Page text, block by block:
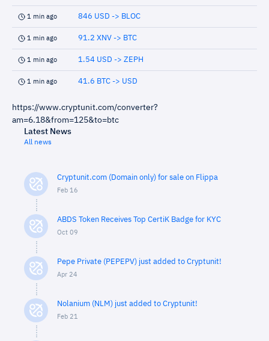
1 min ago 846 USD -> BLOC
1 min ago 91.2 XNV -> BTC
1 min ago 1.54 USD -> ZEPH
1 min ago 41.6 BTC -> USD
https://www.cryptunit.com/converter?
am=6.18&from=125&to=btc
Latest News
All news
Cryptunit.com (Domain only) for sale on Flippa
Feb 16
ABDS Token Receives Top CertiK Badge for KYC
Oct 09
Pepe Private (PEPEPV) just added to Cryptunit!
Apr 24
Nolanium (NLM) just added to Cryptunit!
Feb 21